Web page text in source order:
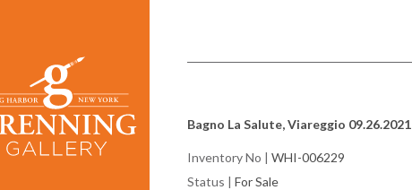
Bagno La Salute, Viareggio 09.26.2021
Inventory No | WHI-006229
Status | For Sale